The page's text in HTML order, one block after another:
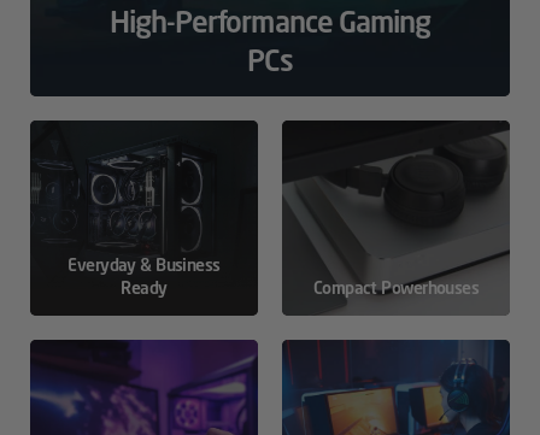
High-Performance Gaming
PCs
Everyday & Business
Ready
Compact Powerhouses